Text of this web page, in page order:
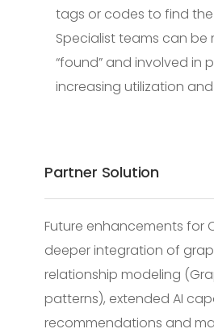
tags or codes to find the
Specialist teams can be
“found” and involved in
increasing utilization
Partner Solution
Future enhancements for
deeper integration of
relationship modeling
patterns), extended AI
recommendations and